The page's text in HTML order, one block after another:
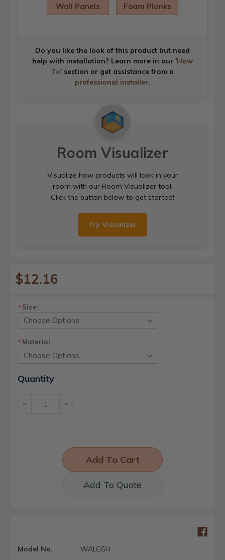
Wall Panels Foam Planks
Do you like the look of this product but need
help with installation? Learn more in our 'How
To' section or get assistance from a
professional installer.
Room Visualizer
Visualize how products will look in your
room with our Room Visualizer tool.
Click the button below to get started!
Try Visualizer
$12.16
*Size:
*Material:
Current
Stock:
Quantity
Decrease Increase
Add To Quote
Model No.
WALGSH